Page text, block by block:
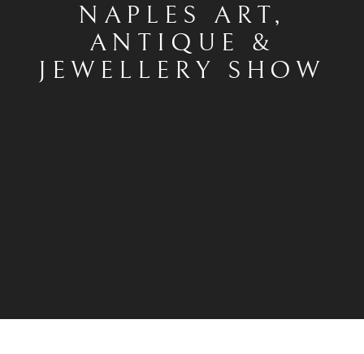
NAPLES ART,
ANTIQUE &
JEWELLERY SHOW